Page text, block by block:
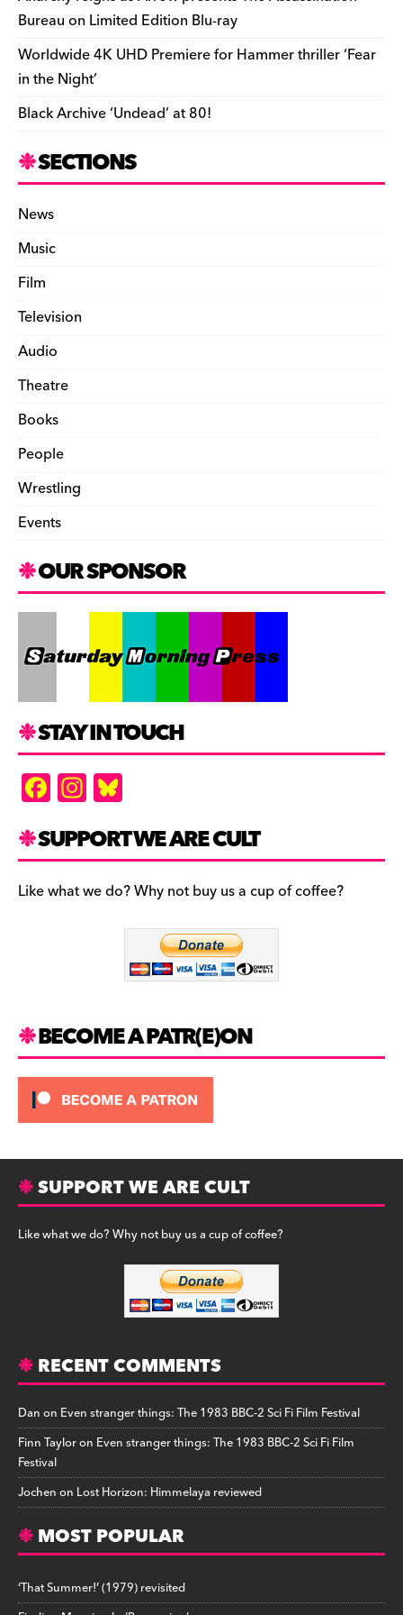
Bureau on Limited Edition Blu-ray
Worldwide 4K UHD Premiere for Hammer thriller ‘Fear
in the Night’
Black Archive ‘Undead’ at 80!
SECTIONS
News
Music
Film
Television
Audio
Theatre
Books
People
Wrestling
Events
OUR SPONSOR
STAY IN TOUCH
F
a
c
e
b
In
st
a
gr
a
es
k
y
SUPPORT WE ARE CULT
Like what we do? Why not buy us a cup of coffee?
BECOME A PATR(E)ON
SUPPORT WE ARE CULT
Like what we do? Why not buy us a cup of coffee?
RECENT COMMENTS
Danon Even stranger things: The 1983 BBC-2 Sci Fi Film Festival
Finn Tayloron Even stranger things: The 1983 BBC-2 Sci Fi Film
Festival
Jochenon Lost Horizon: Himmelaya reviewed
MOST POPULAR
‘That Summer!’ (1979) revisited